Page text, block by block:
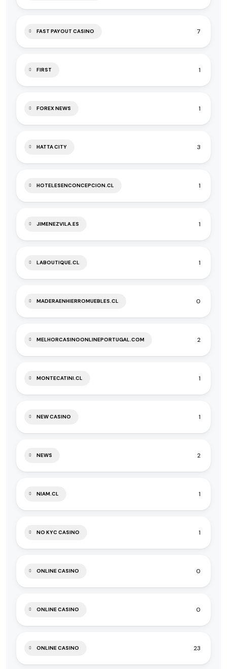
FAST PAYOUT CASINO 7
FIRST 1
FOREX NEWS 1
HATTA CITY 3
HOTELESENCONCEPCION.CL 1
JIMENEZVILA.ES 1
LABOUTIQUE.CL 1
MADERAENHIERROMUEBLES.CL 0
MELHORCASINOONLINEPORTUGAL.COM 2
MONTECATINI.CL 1
NEW CASINO 1
NEWS 2
NIAM.CL 1
NO KYC CASINO 1
ONLINE CASINO 0
ONLINE CASINO 0
ONLINE CASINO 23